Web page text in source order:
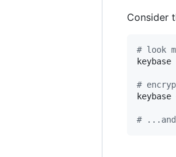
Consider
# look
#
# ...and